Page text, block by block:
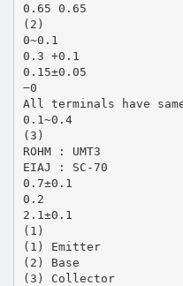
0.65 0.65
(2)
0~0.1
0.3 +0.1
0.15±0.05
−0
All terminals have
0.1~0.4
(3)
ROHM : UMT3
EIAJ : SC-70
0.7±0.1
0.2
2.1±0.1
(1)
(1) Emitter
(2) Base
(3) Collector